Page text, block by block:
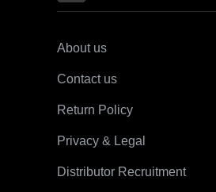
About us
Contact us
Return Policy
Privacy & Legal
Distributor Recruitment